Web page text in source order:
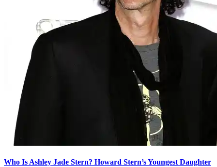
Who Is Ashley Jade Stern? Howard Stern’s Youngest Daughter